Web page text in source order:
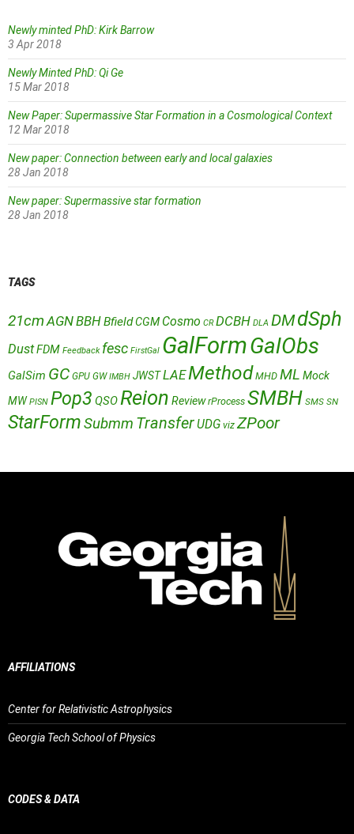
Newly minted PhD: Kirk Barrow
3 Apr 2018
Newly Minted PhD: Qi Ge
15 Mar 2018
New Paper: Supermassive Star Formation in a Cosmological Context
12 Mar 2018
New paper: Connection between early and local galaxies
28 Jan 2018
New paper: Supermassive star formation
28 Jan 2018
TAGS
21cm AGNBBHBfieldCGM Cosmo CR DCBH DLA DMdSph
DustFDM Feedback fesc FirstGal GalFormGalObs
GalSim GC GPU GW IMBH JWSTLAEMethod MHD ML Mock
MW PISN Pop3 QSOReion Review rProcess SMBH SMS SN
StarFormSubmm TransferUDG viz ZPoor
AFFILIATIONS
Center for Relativistic Astrophysics
Georgia Tech School of Physics
CODES & DATA